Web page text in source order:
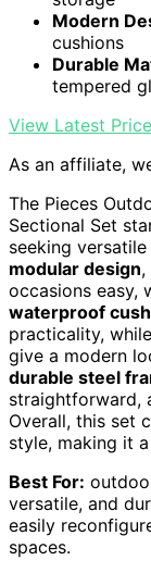
Modern
cushions
Durable
tempered
View Latest Price
As an affiliate,
The Pieces
Sectional Set
seeking
modular design,
occasions easy,
waterproof
practicality,
give a modern
durable steel
straightforward,
Overall, this set
style, making it
Best For:
versatile, and
easily
spaces.